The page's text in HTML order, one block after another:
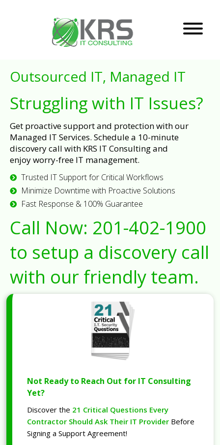
Outsourced IT, Managed IT
Struggling with IT Issues?
Get proactive support and protection with our
Managed IT Services. Schedule a 10-minute
discovery call with KRS IT Consulting and
enjoy worry-free IT management.
Trusted IT Support for Critical Workflows
Minimize Downtime with Proactive Solutions
Fast Response & 100% Guarantee
Call Now: 201-402-1900
to setup a discovery call
with our friendly team.
Not Ready to Reach Out for IT Consulting
Yet?
Discover the 21 Critical Questions Every
Contractor Should Ask Their IT Provider Before
Signing a Support Agreement!